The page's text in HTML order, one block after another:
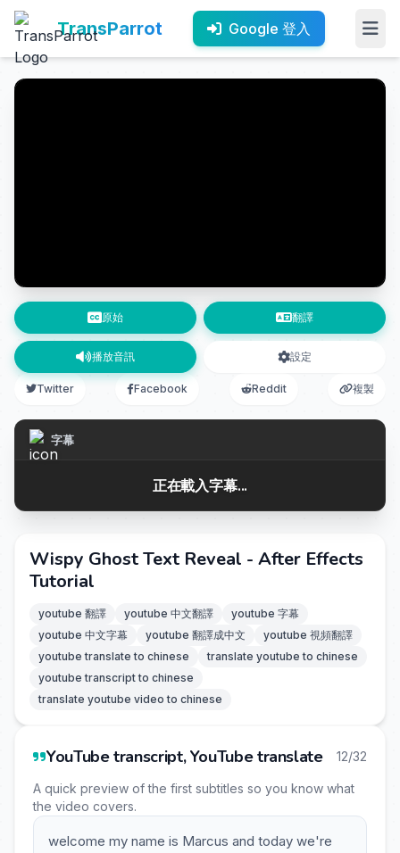
TransParrot Google 登入
原始 翻譯
播放音訊 設定
Twitter Facebook Reddit 複製
字幕
正在載入字幕...
Wispy Ghost Text Reveal - After Effects
Tutorial
youtube 翻譯 youtube 中文翻譯
youtube 字幕
youtube 中文字幕
youtube 翻譯成中文
youtube 視頻翻譯
youtube translate to chinese
translate youtube to chinese
youtube transcript to chinese
translate youtube video to chinese
YouTube transcript, YouTube translate 12/32
A quick preview of the first subtitles so you know what
the video covers.
welcome my name is Marcus and today we're